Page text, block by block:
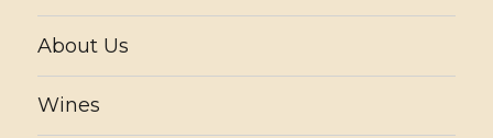
About Us
Wines